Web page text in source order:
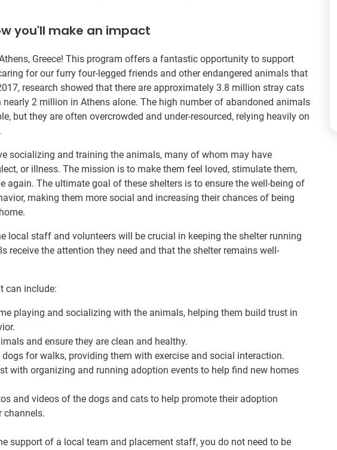
you'll make an impact
Greece! This program offers a fantastic opportunity to support
for our furry four-legged friends and other endangered animals that
research showed that there are approximately 3.8 million stray cats
nearly 2 million in Athens alone. The high number of abandoned animals
but they are often overcrowded and under-resourced, relying heavily on
socializing and training the animals, many of whom may have
or illness. The mission is to make them feel loved, stimulate them,
again. The ultimate goal of these shelters is to ensure the well-being of
making them more social and increasing their chances of being
local staff and volunteers will be crucial in keeping the shelter running
receive the attention they need and that the shelter remains well-
can include:
playing and socializing with the animals, helping them build trust in
and ensure they are clean and healthy.
dogs for walks, providing them with exercise and social interaction.
with organizing and running adoption events to help find new homes
and videos of the dogs and cats to help promote their adoption
channels.
support of a local team and placement staff, you do not need to be